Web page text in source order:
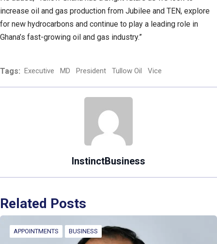
increase oil and gas production from Jubilee and TEN, explore
for new hydrocarbons and continue to play a leading role in
Ghana’s fast-growing oil and gas industry.”
Tags: Executive MD President Tullow Oil Vice
InstinctBusiness
Related Posts
APPOINTMENTS BUSINESS